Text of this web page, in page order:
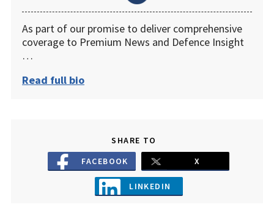
As part of our promise to deliver comprehensive
coverage to Premium News and Defence Insight
…
Read full bio
SHARE TO
FACEBOOK
X
LINKEDIN